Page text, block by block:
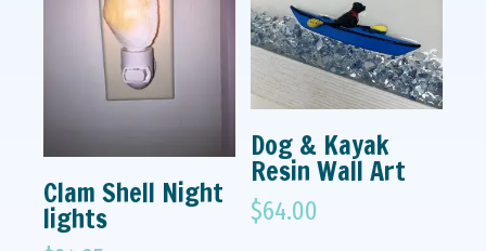
Clam Shell Night
lights
Dog & Kayak
Resin Wall Art
$64.00